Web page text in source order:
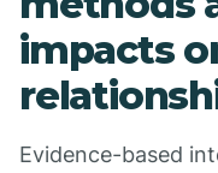
impacts
Evidence-based